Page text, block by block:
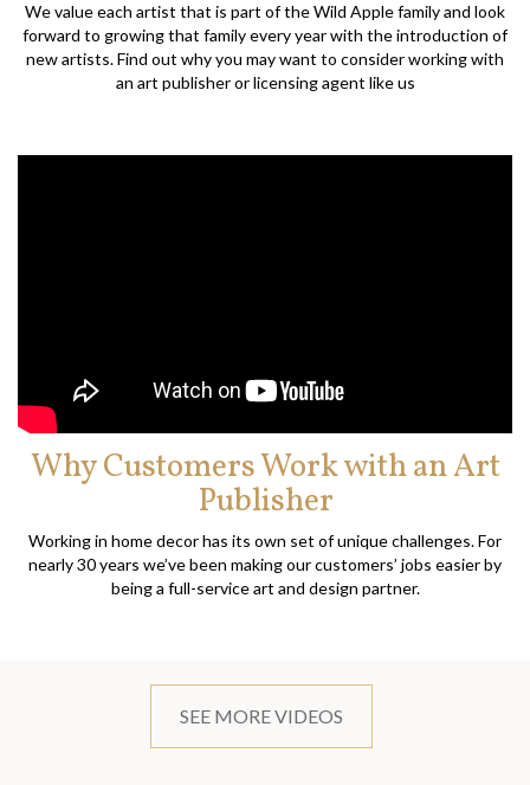
We value each artist that is part of the Wild Apple family and look
forward to growing that family every year with the introduction of
new artists. Find out why you may want to consider working with
an art publisher or licensing agent like us
Why Customers Work with an Art
Publisher
Working in home decor has its own set of unique challenges. For
nearly 30 years we’ve been making our customers’ jobs easier by
being a full-service art and design partner.
SEE MORE VIDEOS